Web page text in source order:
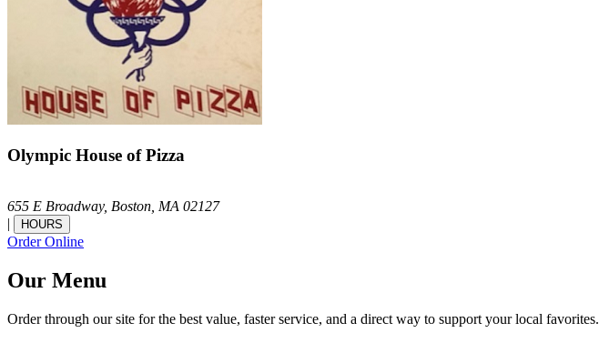
Olympic House of Pizza
655 E Broadway, Boston, MA 02127
|
HOURS
Order Online
Our Menu
Order through our site for the best value, faster service, and a direct way to support your local favorites.